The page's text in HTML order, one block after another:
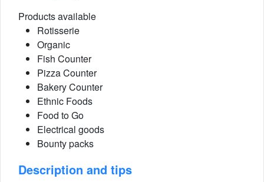
Products available
Rotisserie
Organic
Fish Counter
Pizza Counter
Bakery Counter
Ethnic Foods
Food to Go
Electrical goods
Bounty packs
Description and tips